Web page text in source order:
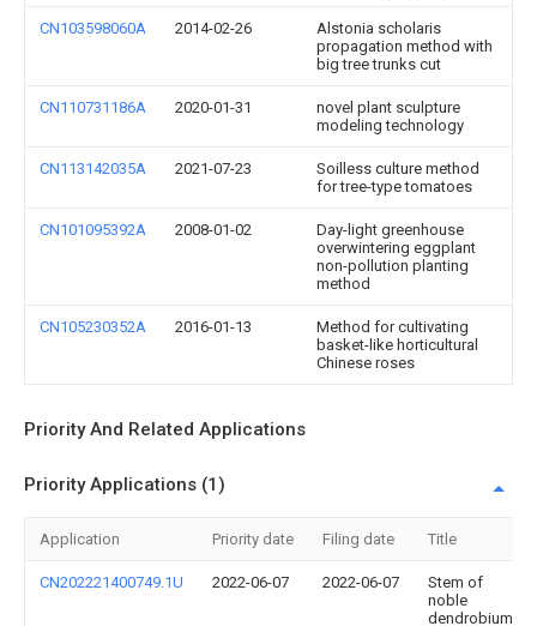
CN103598060A 2014-02-26
Alstonia scholaris
propagation method with
big tree trunks cut
CN110731186A 2020-01-31
novel plant sculpture
modeling technology
CN113142035A 2021-07-23
Soilless culture method
for tree-type tomatoes
CN101095392A 2008-01-02
Day-light greenhouse
overwintering eggplant
non-pollution planting
method
CN105230352A 2016-01-13
Method for cultivating
basket-like horticultural
Chinese roses
Priority And Related Applications
Priority Applications (1)
Application Priority date Filing date Title
CN202221400749.1U 2022-06-07 2022-06-07
Stem of
noble
dendrobium